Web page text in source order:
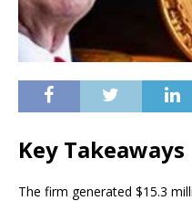
Key Takeaways
The firm generated $15.3